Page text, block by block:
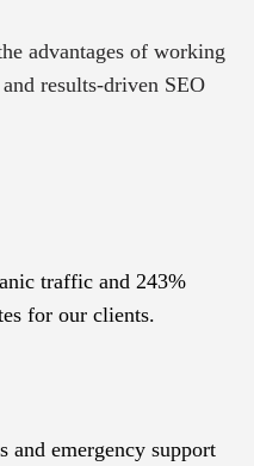
advantages of working
results-driven SEO
traffic and 243%
for our clients.
and emergency support